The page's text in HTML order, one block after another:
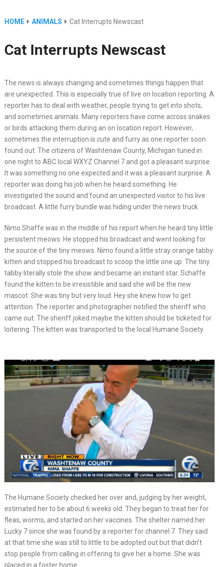
HOME ANIMALS Cat Interrupts Newscast
Cat Interrupts Newscast
The news is always changing and sometimes things happen that
are unexpected. This is especially true of live on location reporting. A
reporter has to deal with weather, people trying to get into shots,
and sometimes animals. Many reporters have come across snakes
or birds attacking them during an on location report. However,
sometimes the interruption is cute and furry as one reporter soon
found out. The citizens of Washtenaw County, Michigan tuned in
one night to ABC local WXYZ Channel 7 and got a pleasant surprise.
It was something no one expected and it was a pleasant surprise. A
reporter was doing his job when he heard something. He
investigated the sound and found an unexpected visitor to his live
broadcast. A little furry bundle was hiding under the news truck
Nimo Shaffe was in the middle of his report when he heard tiny little
persistent meows. He stopped his broadcast and went looking for
the source of the tiny meows. Nimo found a little stray orange tabby
kitten and stopped his broadcast to scoop the little one up. The tiny
tabby literally stole the show and became an instant star. Schaffe
found the kitten to be irresistible and said she will be the new
mascot. She was tiny but very loud. Hey she knew how to get
attention. The reporter and photographer notified the sheriff who
came out. The sheriff joked maybe the kitten should be ticketed for
loitering. The kitten was transported to the local Humane Society.
The Humane Society checked her over and, judging by her weight,
estimated her to be about 6 weeks old. They began to treat her for
fleas, worms, and started on her vaccines. The shelter named her
Lucky 7 since she was found by a reporter for channel 7. They said
at that time she was still to little to be adopted out but that didn’t
stop people from calling in offering to give her a home. She was
placed in a foster home.